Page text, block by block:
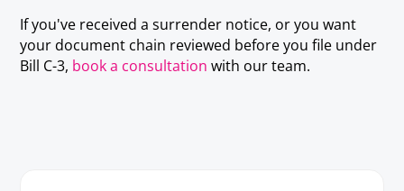
If you've received a surrender notice, or you want
your document chain reviewed before you file under
Bill C-3, book a consultation with our team.